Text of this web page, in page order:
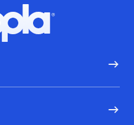
Hoopla logo, Go to homepage